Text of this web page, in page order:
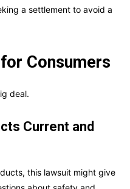
a settlement to avoid a
Consumers
deal.
Current and
this lawsuit might give